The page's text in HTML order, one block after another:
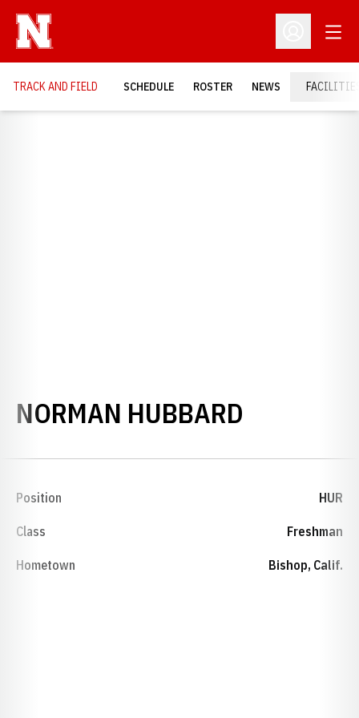
Open
TRACK AND FIELD SCHEDULE ROSTER NEWS
NORMAN HUBBARD
Position HUR
Class Freshman
Hometown Bishop, Calif.